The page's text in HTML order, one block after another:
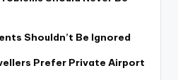
Shouldn’t Be Ignored
Prefer Private Airport